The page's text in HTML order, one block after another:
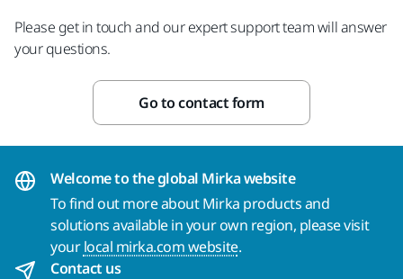
Please get in touch and our expert support team will answer
your questions.
Go to contact form
Welcome to the global Mirka website
To find out more about Mirka products and
solutions available in your own region, please visit
yourlocal mirka.com website.
Contact us